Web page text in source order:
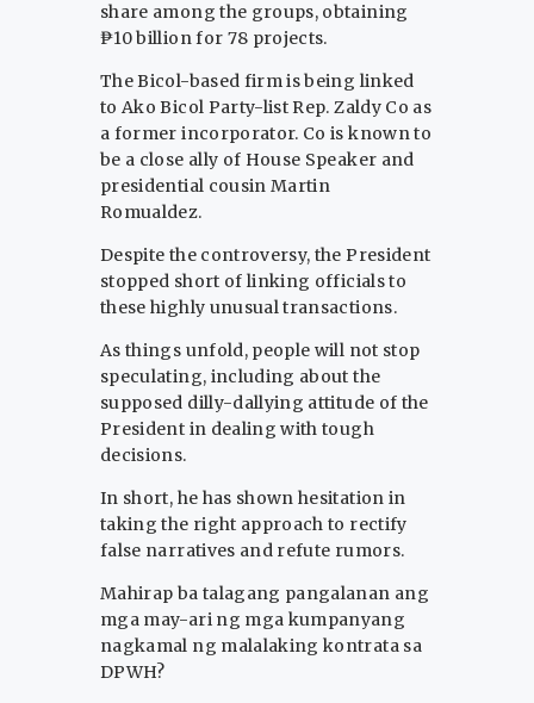
share among the groups, obtaining
₱10 billion for 78 projects.
The Bicol-based firm is being linked
to Ako Bicol Party-list Rep. Zaldy Co as
a former incorporator. Co is known to
be a close ally of House Speaker and
presidential cousin Martin
Romualdez.
Despite the controversy, the President
stopped short of linking officials to
these highly unusual transactions.
As things unfold, people will not stop
speculating, including about the
supposed dilly-dallying attitude of the
President in dealing with tough
decisions.
In short, he has shown hesitation in
taking the right approach to rectify
false narratives and refute rumors.
Mahirap ba talagang pangalanan ang
mga may-ari ng mga kumpanyang
nagkamal ng malalaking kontrata sa
DPWH?